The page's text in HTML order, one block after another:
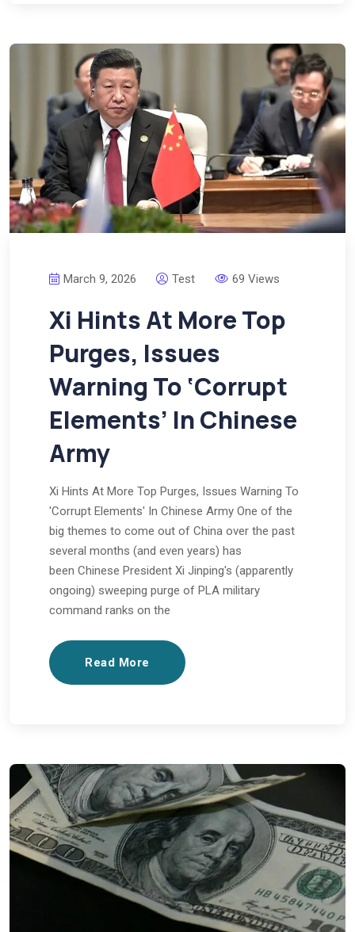
March 9, 2026 Test 69 Views
Xi Hints At More Top
Purges, Issues
Warning To ‘Corrupt
Elements’ In Chinese
Army
Xi Hints At More Top Purges, Issues Warning To
'Corrupt Elements' In Chinese Army One of the
big themes to come out of China over the past
several months (and even years) has
been Chinese President Xi Jinping's (apparently
ongoing) sweeping purge of PLA military
command ranks on the
Read More